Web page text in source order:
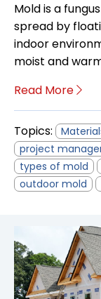
Mold is a
spread by
indoor
moist and
Read More
Topics:
project
types of mold
outdoor mold